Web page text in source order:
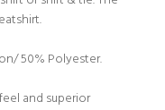
50% Polyester.
and superior